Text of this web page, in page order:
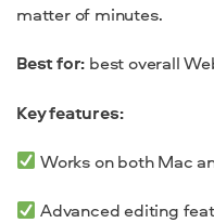
matter of minutes.
Best for: best overall
Key features:
Works on both Mac
Advanced editing